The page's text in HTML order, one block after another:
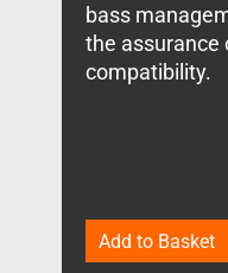
bass
the assurance
compatibility.
Add to Basket